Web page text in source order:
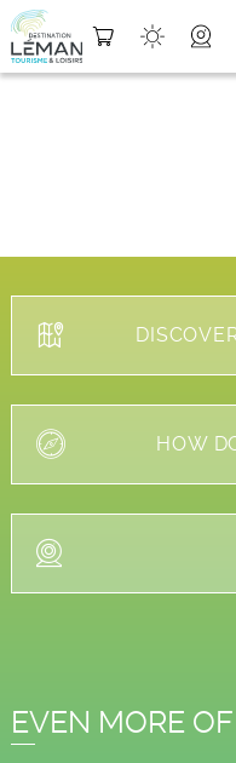
DESTINATION LÉMAN
HOW
EVEN MORE